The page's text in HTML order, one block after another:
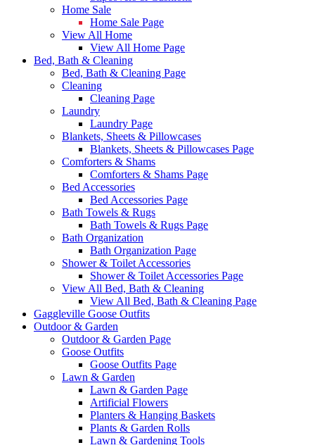
Home Sale
Home Sale Page
View All Home
View All Home Page
Bed, Bath & Cleaning
Bed, Bath & Cleaning Page
Cleaning
Cleaning Page
Laundry
Laundry Page
Blankets, Sheets & Pillowcases
Blankets, Sheets & Pillowcases Page
Comforters & Shams
Comforters & Shams Page
Bed Accessories
Bed Accessories Page
Bath Towels & Rugs
Bath Towels & Rugs Page
Bath Organization
Bath Organization Page
Shower & Toilet Accessories
Shower & Toilet Accessories Page
View All Bed, Bath & Cleaning
View All Bed, Bath & Cleaning Page
Gaggleville Goose Outfits
Outdoor & Garden
Outdoor & Garden Page
Goose Outfits
Goose Outfits Page
Lawn & Garden
Lawn & Garden Page
Artificial Flowers
Planters & Hanging Baskets
Plants & Garden Rolls
Lawn & Gardening Tools